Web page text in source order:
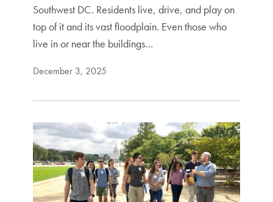
Southwest DC. Residents live, drive, and play on
top of it and its vast floodplain. Even those who
live in or near the buildings…
December 3, 2025